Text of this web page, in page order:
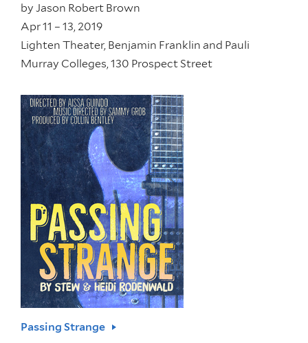
by Jason Robert Brown
Apr 11 – 13, 2019
Lighten Theater, Benjamin Franklin and Pauli
Murray Colleges, 130 Prospect Street
Passing Strange